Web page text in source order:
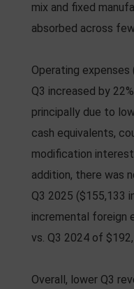
mix and fixed
absorbed across
Operating expenses
Q3 increased by
principally due to
cash equivalents,
modification
addition, there was
Q3 2025 ($155,133
incremental foreign
vs. Q3 2024 of
Overall, lower Q3